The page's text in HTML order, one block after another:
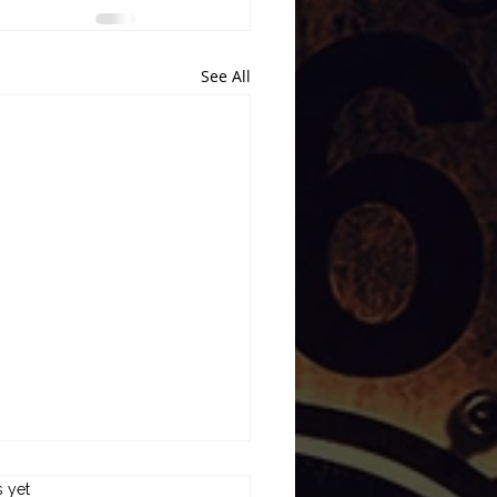
See All
yet